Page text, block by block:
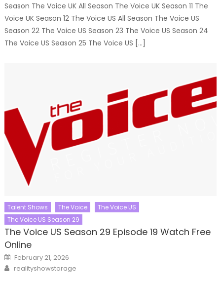
Season The Voice UK All Season The Voice UK Season 11 The
Voice UK Season 12 The Voice US All Season The Voice US
Season 22 The Voice US Season 23 The Voice US Season 24
The Voice US Season 25 The Voice US […]
Talent Shows The Voice
The Voice US
The Voice US Season 29
The Voice US Season 29 Episode 19 Watch Free
Online
Posted
on
February 21, 2026
Author
realityshowstorage